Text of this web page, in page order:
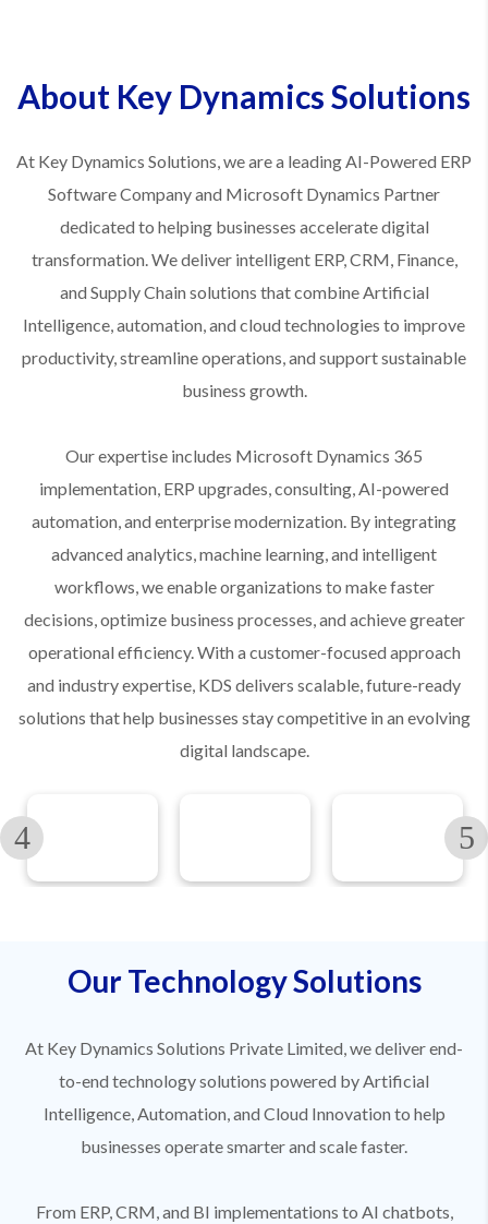
About Key Dynamics Solutions
At Key Dynamics Solutions, we are a leading AI-Powered ERP
Software Company and Microsoft Dynamics Partner
dedicated to helping businesses accelerate digital
transformation. We deliver intelligent ERP, CRM, Finance,
and Supply Chain solutions that combine Artificial
Intelligence, automation, and cloud technologies to improve
productivity, streamline operations, and support sustainable
business growth.
Our expertise includes Microsoft Dynamics 365
implementation, ERP upgrades, consulting, AI-powered
automation, and enterprise modernization. By integrating
advanced analytics, machine learning, and intelligent
workflows, we enable organizations to make faster
decisions, optimize business processes, and achieve greater
operational efficiency. With a customer-focused approach
and industry expertise, KDS delivers scalable, future-ready
solutions that help businesses stay competitive in an evolving
digital landscape.
Our Technology Solutions
At Key Dynamics Solutions Private Limited, we deliver end-
to-end technology solutions powered by Artificial
Intelligence, Automation, and Cloud Innovation to help
businesses operate smarter and scale faster.
From ERP, CRM, and BI implementations to AI chatbots,